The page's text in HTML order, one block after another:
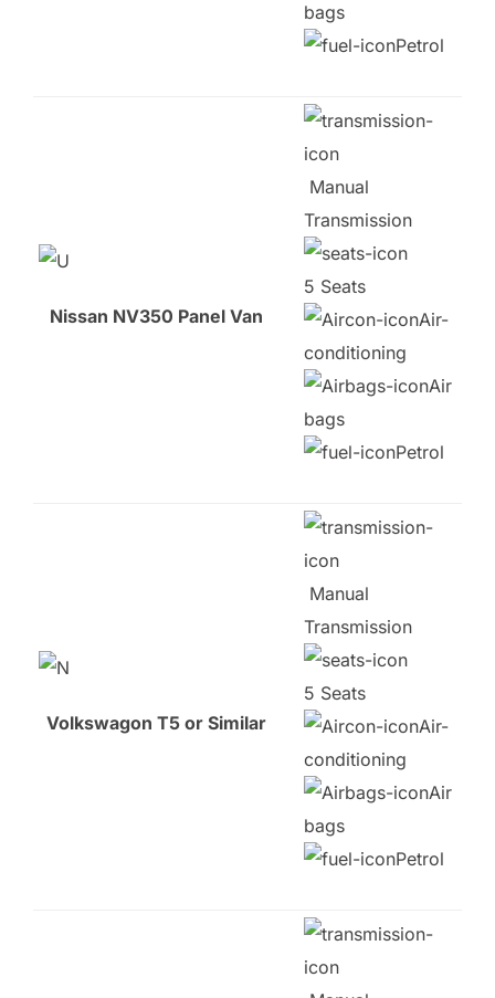
bags
Petrol
Nissan NV350 Panel Van
Manual
Transmission
5 Seats
Air-
conditioning
Air
bags
Petrol
Volkswagon T5 or Similar
Manual
Transmission
5 Seats
Air-
conditioning
Air
bags
Petrol